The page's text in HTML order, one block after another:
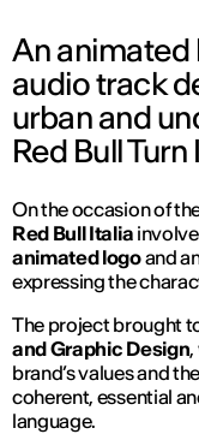
An animated
audio track
urban and
Red Bull
On the occasion of
Red Bull Italia
animated logoand
expressing the
The project brought
and Graphic Design
brand’s values and
coherent, essential
language.